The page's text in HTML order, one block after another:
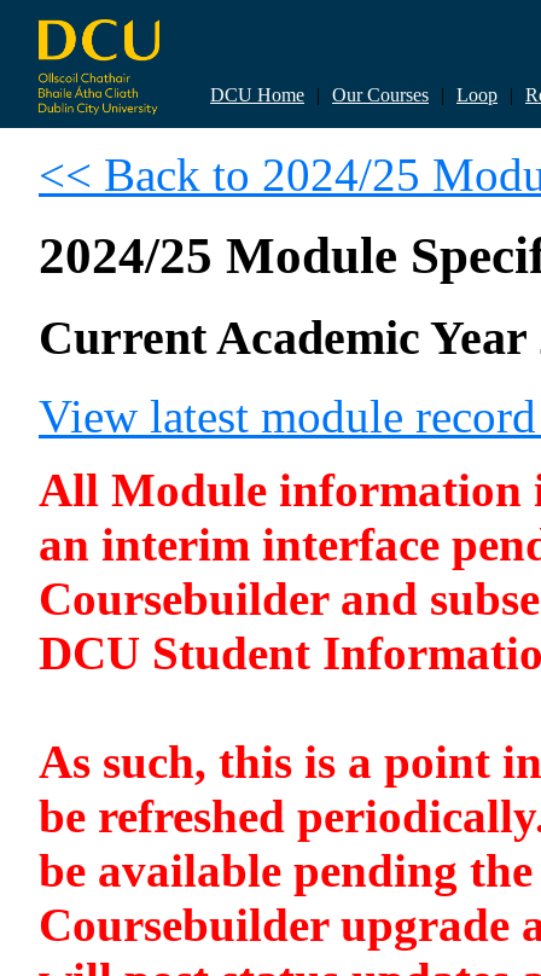
DCU Home | Our Courses | Loop |
<< Back to 2024/25
2024/25 Module
Current Academic Year
View latest module
All Module information
an interim interface
Coursebuilder and
DCU Student
As such, this is a point
be refreshed
be available pending
Coursebuilder upgrade